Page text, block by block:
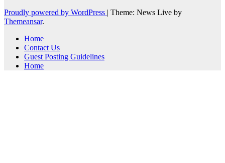
Proudly powered by WordPress | Theme: News Live by
Themeansar.
Home
Contact Us
Guest Posting Guidelines
Home